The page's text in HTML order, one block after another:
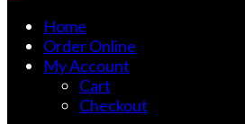
Home
Order Online
My Account
Cart
Checkout